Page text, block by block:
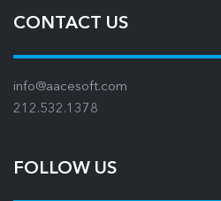
CONTACT US
info@aacesoft.com
212.532.1378
FOLLOW US